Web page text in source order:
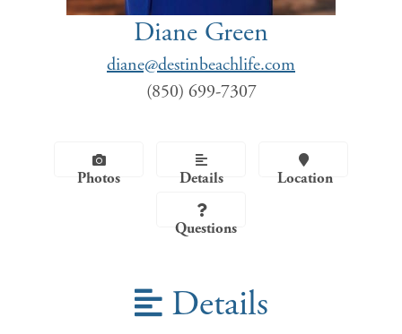
Diane Green
diane@destinbeachlife.com
(850) 699-7307
Photos Details Location
Questions
Details